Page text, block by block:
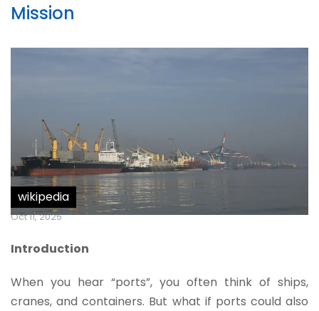
Mission
wikipedia
Oct 11, 2025
Introduction
When you hear “ports”, you often think of ships,
cranes, and containers. But what if ports could also